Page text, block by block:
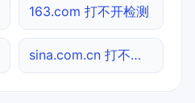
163.com 打不开检测
sina.com.cn 打不开检测